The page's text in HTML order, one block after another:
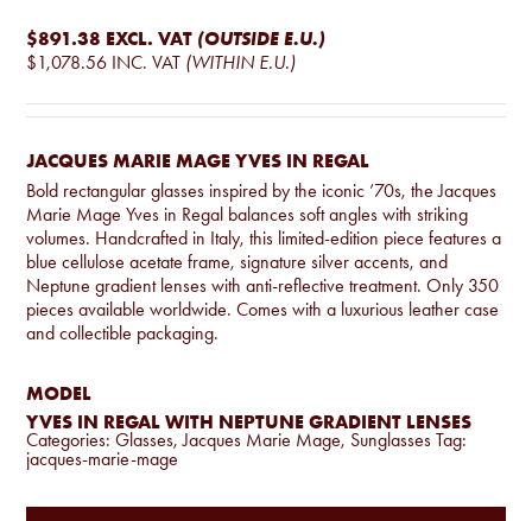
$891.38 EXCL. VAT (OUTSIDE E.U.)
$1,078.56 INC. VAT (WITHIN E.U.)
JACQUES MARIE MAGE YVES IN REGAL
Bold rectangular glasses inspired by the iconic ’70s, the Jacques
Marie Mage Yves in Regal balances soft angles with striking
volumes. Handcrafted in Italy, this limited-edition piece features a
blue cellulose acetate frame, signature silver accents, and
Neptune gradient lenses with anti-reflective treatment. Only 350
pieces available worldwide. Comes with a luxurious leather case
and collectible packaging.
MODEL
YVES IN REGAL WITH NEPTUNE GRADIENT LENSES
Categories:Glasses,Jacques Marie Mage, Sunglasses Tag:
jacques-marie-mage